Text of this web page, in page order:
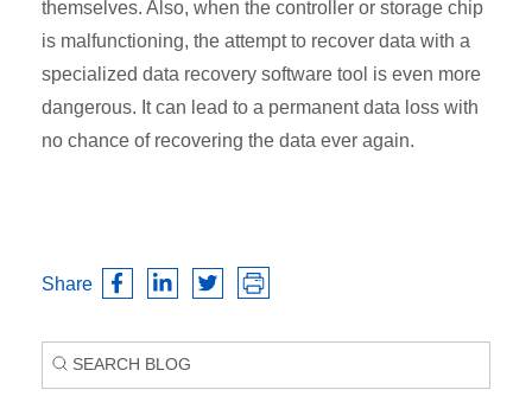
themselves. Also, when the controller or storage chip
is malfunctioning, the attempt to recover data with a
specialized data recovery software tool is even more
dangerous. It can lead to a permanent data loss with
no chance of recovering the data ever again.
Share